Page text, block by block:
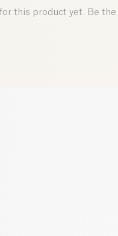
this product yet. Be